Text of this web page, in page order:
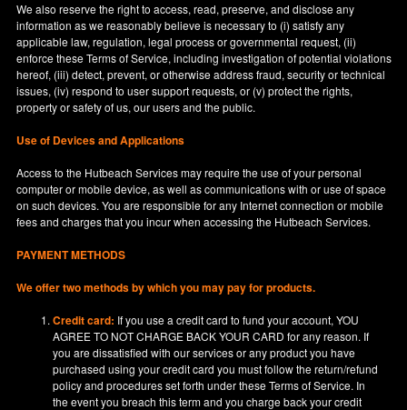
We also reserve the right to access, read, preserve, and disclose any
information as we reasonably believe is necessary to (i) satisfy any
applicable law, regulation, legal process or governmental request, (ii)
enforce these Terms of Service, including investigation of potential violations
hereof, (iii) detect, prevent, or otherwise address fraud, security or technical
issues, (iv) respond to user support requests, or (v) protect the rights,
property or safety of us, our users and the public.
Use of Devices and Applications
Access to the Hutbeach Services may require the use of your personal
computer or mobile device, as well as communications with or use of space
on such devices. You are responsible for any Internet connection or mobile
fees and charges that you incur when accessing the Hutbeach Services.
PAYMENT METHODS
We offer two methods by which you may pay for products.
Credit card: If you use a credit card to fund your account, YOU
AGREE TO NOT CHARGE BACK YOUR CARD for any reason. If
you are dissatisfied with our services or any product you have
purchased using your credit card you must follow the return/refund
policy and procedures set forth under these Terms of Service. In
the event you breach this term and you charge back your credit